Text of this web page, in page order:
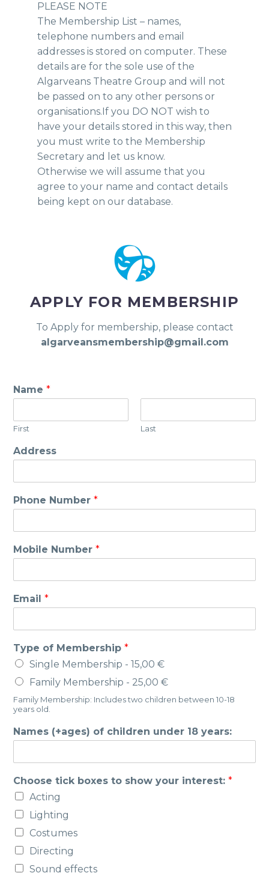
PLEASE NOTE
The Membership List – names,
telephone numbers and email
addresses is stored on computer. These
details are for the sole use of the
Algarveans Theatre Group and will not
be passed on to any other persons or
organisations.If you DO NOT wish to
have your details stored in this way, then
you must write to the Membership
Secretary and let us know.
Otherwise we will assume that you
agree to your name and contact details
being kept on our database.
APPLY FOR MEMBERSHIP
To Apply for membership, please contact
algarveansmembership@gmail.com
Name *
First Last
Address
Phone Number *
Mobile Number *
Email *
E
m
a
i
A
d
d
r
s
s
M
o
b
l
e
Type of Membership *
Single Membership - 15,00 €
Family Membership - 25,00 €
Family Membership: Includes two children between 10-18
years old.
Names (+ages) of children under 18 years:
Choose tick boxes to show your interest: *
Acting
Lighting
Costumes
Directing
Sound effects